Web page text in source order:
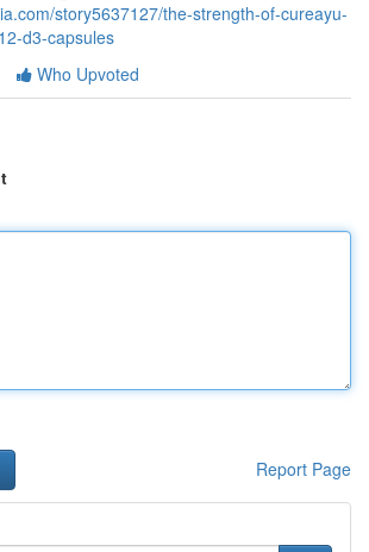
story5637127/the-strength-of-cureayu-
d3-capsules
Who Upvoted
Report Page